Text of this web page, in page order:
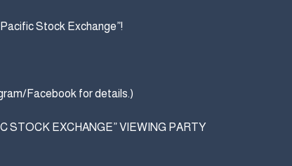
Stock Exchange”!
Facebook for details.)
STOCK EXCHANGE” VIEWING PARTY